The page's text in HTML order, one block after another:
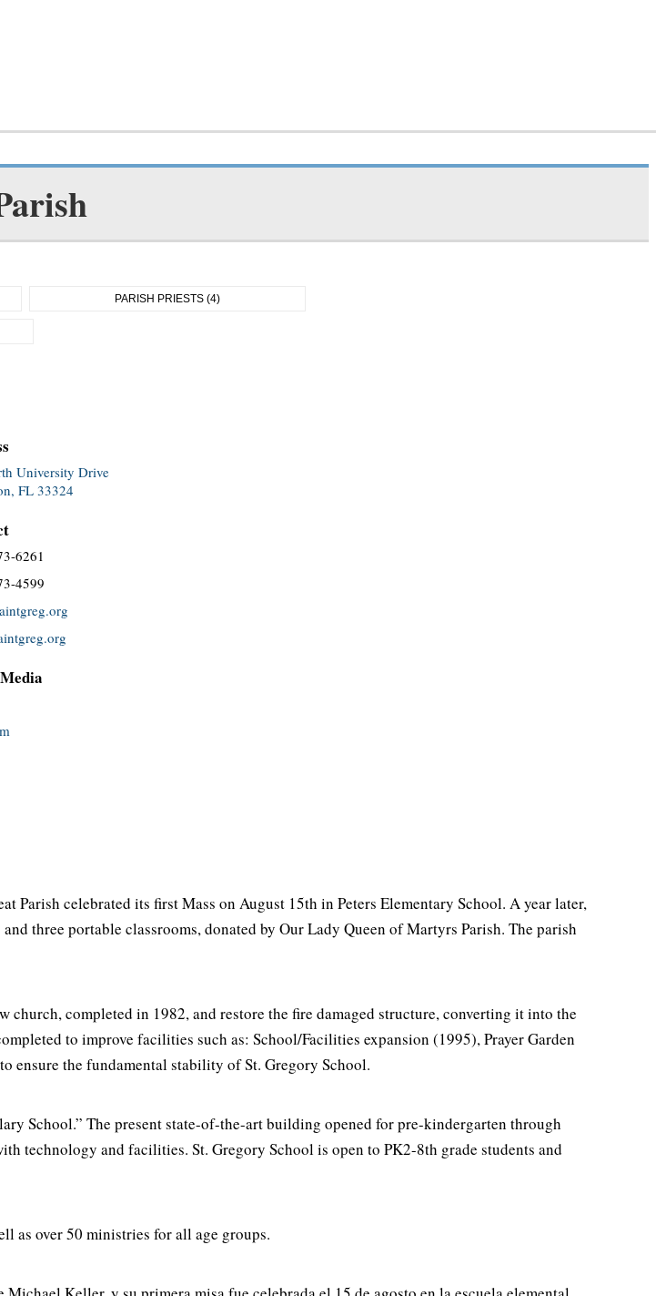
PARISH PRIESTS (4)
University Drive
FL 33324
6261
4599
celebrated its first Mass on August 15th in Peters Elementary School. A year later,
three portable classrooms, donated by Our Lady Queen of Martyrs Parish. The parish
completed in 1982, and restore the fire damaged structure, converting it into the
to improve facilities such as: School/Facilities expansion (1995), Prayer Garden
ensure the fundamental stability of St. Gregory School.
School.” The present state-of-the-art building opened for pre-kindergarten through
technology and facilities. St. Gregory School is open to PK2-8th grade students and
as over 50 ministries for all age groups.